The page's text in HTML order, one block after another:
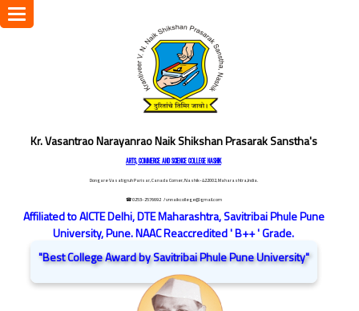
Kr. Vasantrao Narayanrao Naik Shikshan Prasarak Sanstha's
ARTS, COMMERCE AND SCIENCE COLLEGE NASHIK
Dongare Vasatigruh Parisar, Canada Corner, Nashik-422002, Maharashtra,India.
☎ 0253-2576692 / vnnaikcollege@gmail.com
Affiliated to AICTE Delhi, DTE Maharashtra, Savitribai Phule Pune
University, Pune. NAAC Reaccredited ' B++ ' Grade.
"Best College Award by Savitribai Phule Pune University"
Toggle
navigation